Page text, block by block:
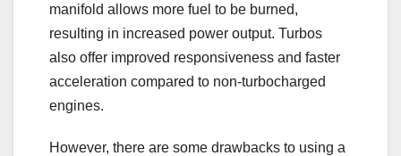
manifold allows more fuel to be burned,
resulting in increased power output. Turbos
also offer improved responsiveness and faster
acceleration compared to non-turbocharged
engines.
However, there are some drawbacks to using a